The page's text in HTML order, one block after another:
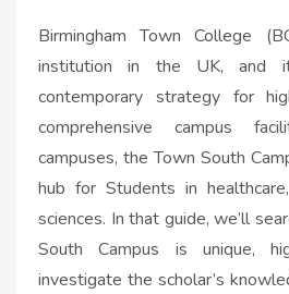
Birmingham Town College
institution in the UK,
contemporary strategy for
comprehensive campus
campuses, the Town South
hub for Students in
sciences. In that guide, we’ll
South Campus is unique,
investigate the scholar’s